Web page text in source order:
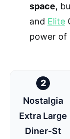
space,
and Elite
power of
2
Nostalgia
Extra Large
Diner-St